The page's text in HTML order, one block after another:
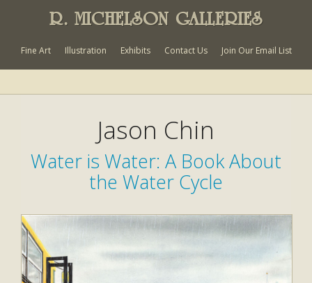
R. MICHELSON GALLERIES
Fine Art Illustration Exhibits Contact Us Join Our Email List
Jason Chin
Water is Water: A Book About
the Water Cycle